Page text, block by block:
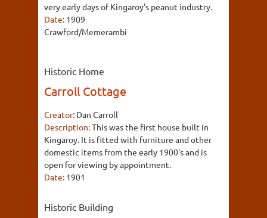
very early days of Kingaroy's peanut industry.
Date: 1909
Crawford/Memerambi
Historic Home
Carroll Cottage
Creator: Dan Carroll
Description:This was the first house built in
Kingaroy. It is fitted with furniture and other
domestic items from the early 1900's and is
open for viewing by appointment.
Date: 1901
Historic Building